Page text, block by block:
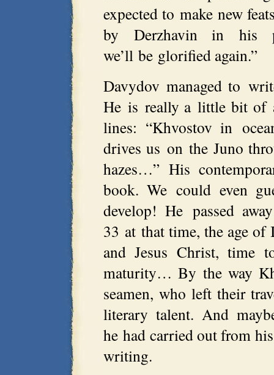
expected to make new
by Derzhavin in his
we’ll be glorified again.”
Davydov managed to
He is really a little bit of
lines: “Khvostov in
drives us on the Juno
hazes…” His
book. We could even
develop! He passed
33 at that time, the age of
and Jesus Christ, time
maturity… By the way
seamen, who left their
literary talent. And
he had carried out from
writing.